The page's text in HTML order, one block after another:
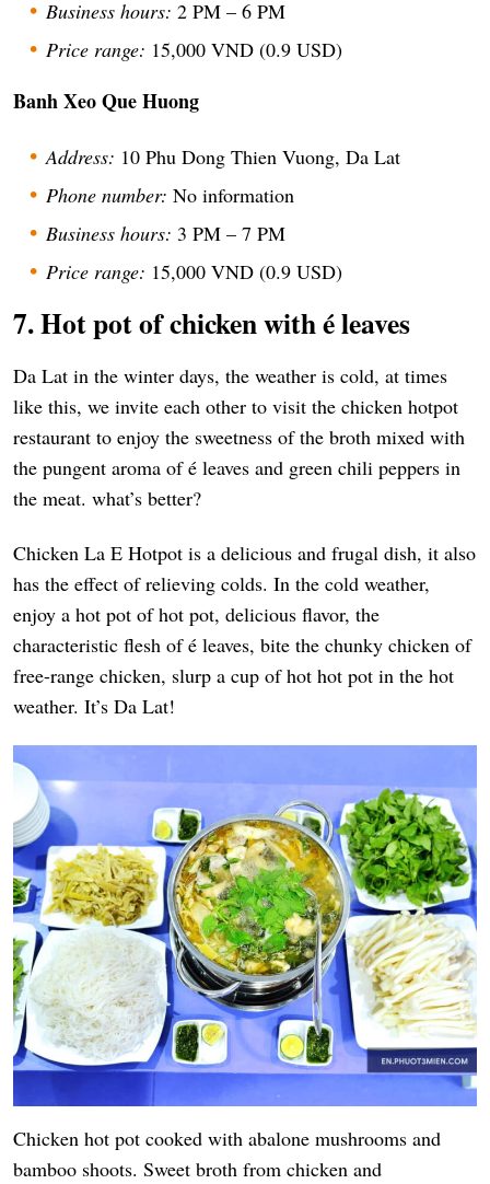
Business hours: 2 PM – 6 PM
Price range: 15,000 VND (0.9 USD)
Banh Xeo Que Huong
Address: 10 Phu Dong Thien Vuong, Da Lat
Phone number: No information
Business hours: 3 PM – 7 PM
Price range: 15,000 VND (0.9 USD)
7. Hot pot of chicken with é leaves
Da Lat in the winter days, the weather is cold, at times
like this, we invite each other to visit the chicken hotpot
restaurant to enjoy the sweetness of the broth mixed with
the pungent aroma of é leaves and green chili peppers in
the meat. what’s better?
Chicken La E Hotpot is a delicious and frugal dish, it also
has the effect of relieving colds. In the cold weather,
enjoy a hot pot of hot pot, delicious flavor, the
characteristic flesh of é leaves, bite the chunky chicken of
free-range chicken, slurp a cup of hot hot pot in the hot
weather. It’s Da Lat!
Chicken hot pot cooked with abalone mushrooms and
bamboo shoots. Sweet broth from chicken and